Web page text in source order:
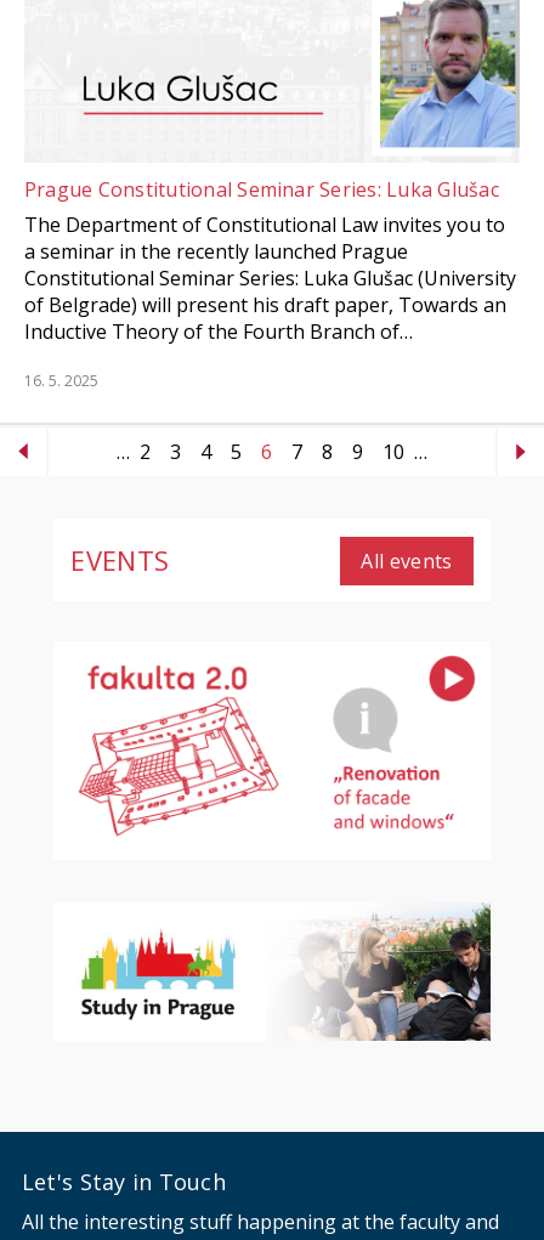
Prague Constitutional Seminar Series: Luka Glušac
The Department of Constitutional Law invites you to
a seminar in the recently launched Prague
Constitutional Seminar Series: Luka Glušac (University
of Belgrade) will present his draft paper, Towards an
Inductive Theory of the Fourth Branch of…
16. 5. 2025
… 2 3 4 5 6 7 8 9 10 …
EVENTS All events
Let's Stay in Touch
All the interesting stuff happening at the faculty and